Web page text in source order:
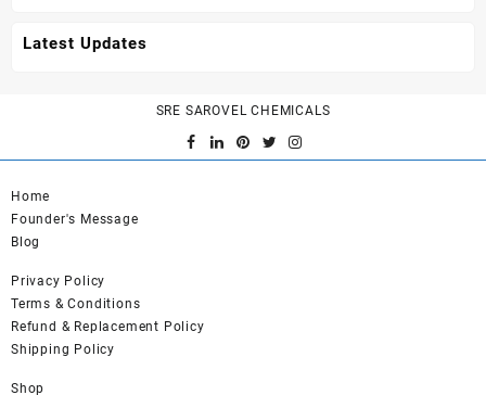
Latest Updates
SRE SAROVEL CHEMICALS
Home
Founder's Message
Blog
Privacy Policy
Terms & Conditions
Refund & Replacement Policy
Shipping Policy
Shop